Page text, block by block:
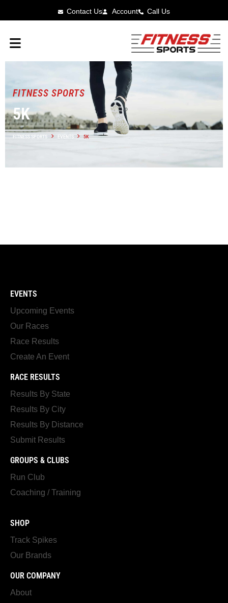
Contact Us Account Call Us
FITNESS SPORTS
5K
FITNESS SPORTS EVENTS 5K
EVENTS
Upcoming Events
Our Races
Race Results
Create An Event
RACE RESULTS
Results By State
Results By City
Results By Distance
Submit Results
GROUPS & CLUBS
Run Club
Coaching / Training
SHOP
Track Spikes
Our Brands
OUR COMPANY
About